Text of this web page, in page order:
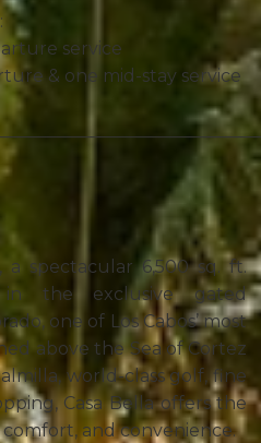
service
& one mid-stay service
a spectacular 6,500 sq. ft.
the exclusive gated
one of Los Cabos’ most
above the Sea of Cortez
world-class golf, fine
Casa Bella offers the
and convenience.